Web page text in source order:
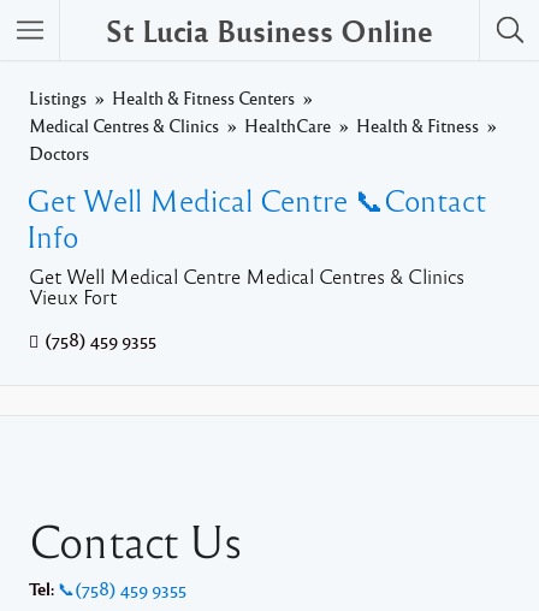
St Lucia Business Online
Listings
Health & Fitness Centers
Medical Centres & Clinics
HealthCare
Health & Fitness
Doctors
Get Well Medical Centre 📞Contact
Info
Get Well Medical Centre Medical Centres & Clinics
Vieux Fort
(758) 459 9355
Contact Us
Tel: 📞(758) 459 9355